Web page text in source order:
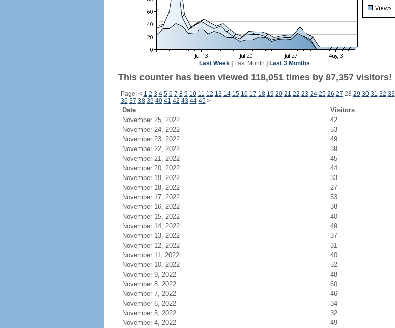
Last Week| Last Month Last 3 Months
This counter has been viewed 118,051 times by 87,357 visitors!
Page: < 1 2 3 4 5 6 7 8 9 10 11 12 13 14 15 16 17 18 19 20 21 22 23 24 25 26 27 28 29 30 31 32 33
36 37 38 39 40 41 42 43 44 45 >
Date Visitors
November 25, 2022
42
November 24, 2022
53
November 23, 2022
49
November 22, 2022
39
November 21, 2022
45
November 20, 2022
44
November 19, 2022
33
November 18, 2022
27
November 17, 2022
53
November 16, 2022
38
November 15, 2022
40
November 14, 2022
49
November 13, 2022
37
November 12, 2022
31
November 11, 2022
40
November 10, 2022
52
November 9, 2022
48
November 8, 2022
60
November 7, 2022
46
November 6, 2022
34
November 5, 2022
32
November 4, 2022
49